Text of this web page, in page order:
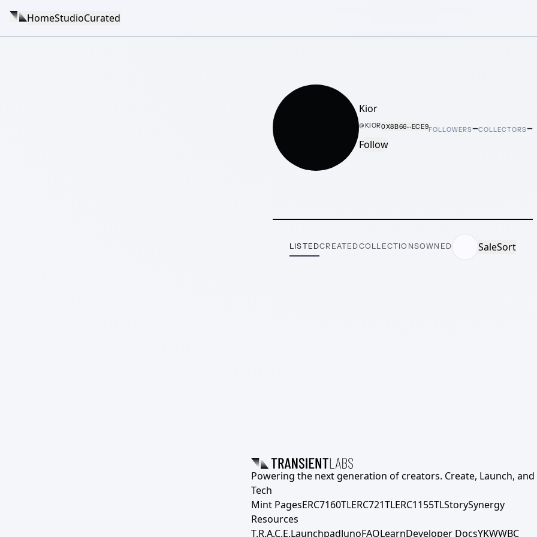
HomeStudioCurated
Kior
@KIOR0X8B66···ECE9
Follow
FOLLOWERS–COLLECTORS–
LISTEDCREATEDCOLLECTIONSOWNED SaleSort
Powering the next generation of creators. Create, Launch, and
Tech
Mint PagesERC7160TLERC721TLERC1155TLStorySynergy
Resources
T.R.A.C.E.LaunchpadJunoFAQLearnDeveloper DocsYKWWBC